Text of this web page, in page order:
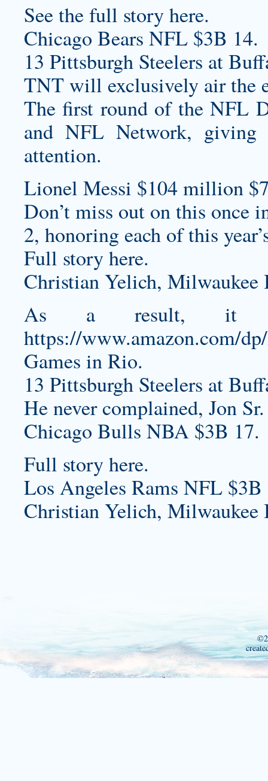
See the full story here.
Chicago Bears NFL $3B 14.
13 Pittsburgh Steelers at
TNT will exclusively air the
The first round of the NFL
and NFL Network, giving
attention.
Lionel Messi $104 million
Don’t miss out on this once
2, honoring each of this
Full story here.
Christian Yelich, Milwaukee
As a result, it
https://www.amazon.com/
Games in Rio.
13 Pittsburgh Steelers at
He never complained, Jon Sr.
Chicago Bulls NBA $3B 17.
Full story here.
Los Angeles Rams NFL $3B
Christian Yelich, Milwaukee